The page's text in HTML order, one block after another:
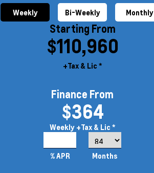
Weekly Bi-Weekly Monthly
Starting From
$110,960
+Tax & Lic *
Finance From
$364
Weekly +Tax & Lic *
% APR
Months